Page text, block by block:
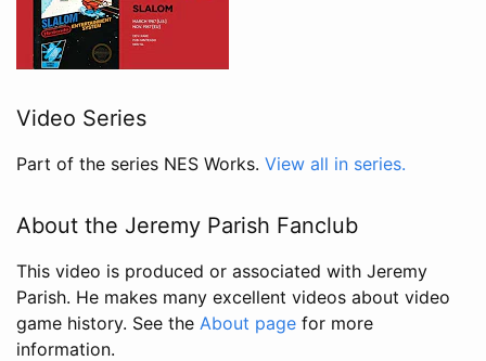
Video Series
Part of the series NES Works. View all in series.
About the Jeremy Parish Fanclub
This video is produced or associated with Jeremy
Parish. He makes many excellent videos about video
game history. See the About page for more
information.